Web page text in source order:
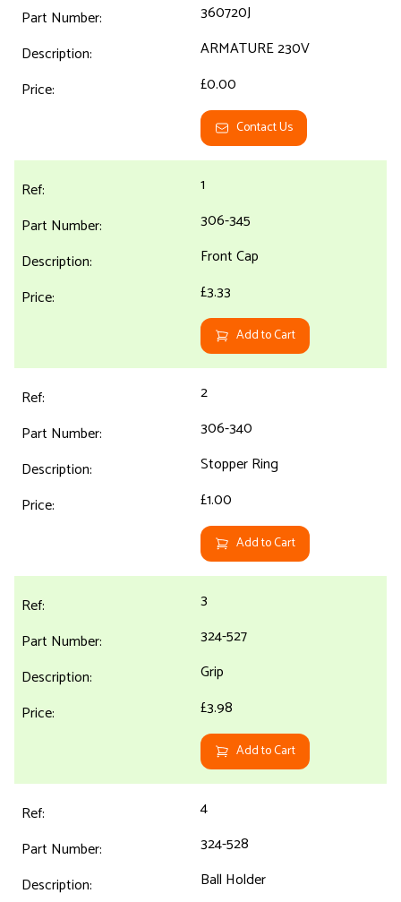
360720J
ARMATURE 230V
£0.00
Contact Us
1
306-345
Front Cap
£3.33
Add to Cart
2
306-340
Stopper Ring
£1.00
Add to Cart
3
324-527
Grip
£3.98
Add to Cart
4
324-528
Ball Holder